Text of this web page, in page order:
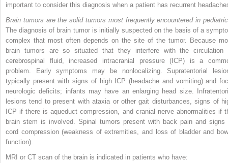
important to consider this diagnosis when a patient has recurrent
Brain tumors are the solid tumors most frequently encountered in
The diagnosis of brain tumor is initially suspected on the basis of a
complex that most often depends on the site of the tumor. Because
brain tumors are so situated that they interfere with the circulation
cerebrospinal fluid, increased intracranial pressure (ICP) is a
problem. Early symptoms may be nonlocalizing. Supratentorial
typically present with signs of high ICP (headache and vomiting) and
neurologic deficits; infants may have an enlarging head size.
lesions tend to present with ataxia or other gait disturbances, signs of
ICP if there is aqueduct compression, and cranial nerve abnormalities if
brain stem is involved. Spinal tumors present with back pain and signs
cord compression (weakness of extremities, and loss of bladder and
function).
MRI or CT scan of the brain is indicated in patients who have: